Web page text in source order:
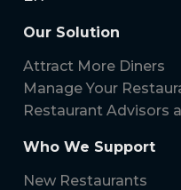
Our Solution
Attract More Diners
Manage Your
Restaurant Advisors
Who We Support
New Restaurants